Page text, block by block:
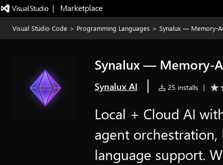
|   Marketplace
Visual Studio Code > Programming Languages > Synalux — Memory-
Synalux — Memory-
Synalux AI | 25 installs |
Local + Cloud AI
agent
language support.